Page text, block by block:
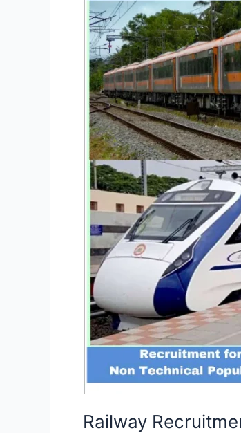
Railway
More
than
5800
Vacancies
for
Graduate
Non-
Technical
Popular
Categories
(NTPC)